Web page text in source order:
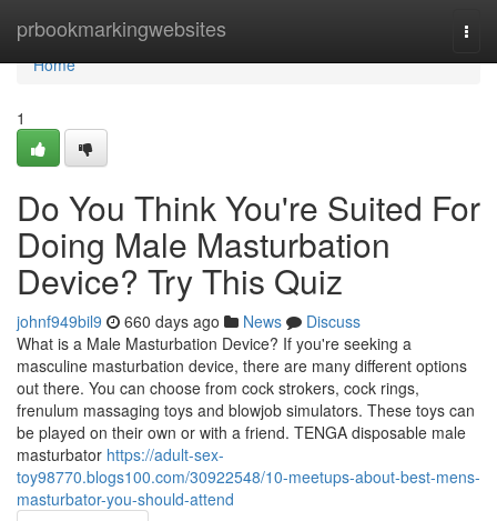
prbookmarkingwebsites
Home
Home
1
Do You Think You're Suited For
Doing Male Masturbation
Device? Try This Quiz
johnf949bil9 660 days ago News
Discuss
What is a Male Masturbation Device? If you're seeking a
masculine masturbation device, there are many different options
out there. You can choose from cock strokers, cock rings,
frenulum massaging toys and blowjob simulators. These toys can
be played on their own or with a friend. TENGA disposable male
masturbator https://adult-sex-
toy98770.blogs100.com/30922548/10-meetups-about-best-mens-
masturbator-you-should-attend